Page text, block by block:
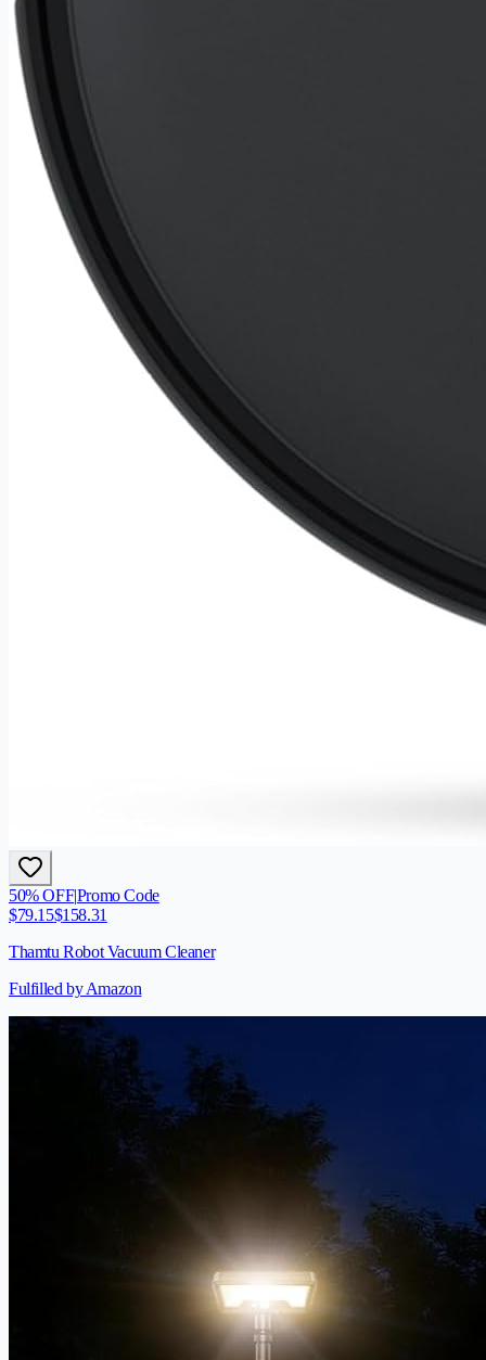
50% OFF|Promo Code
$79.15$158.31
Thamtu Robot Vacuum Cleaner
Fulfilled by Amazon